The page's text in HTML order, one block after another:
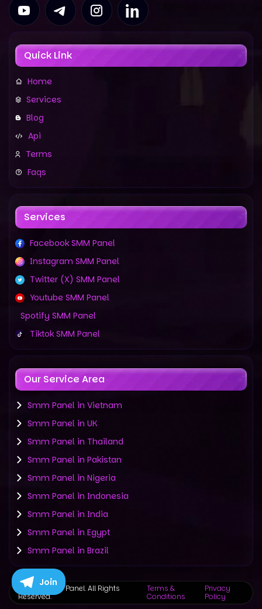
Quick Link
Home
Services
Blog
Api
Terms
Faqs
Services
Facebook SMM Panel
Instagram SMM Panel
Twitter (X) SMM Panel
Youtube SMM Panel
Spotify SMM Panel
Tiktok SMM Panel
Our Service Area
Smm Panel in Vietnam
Smm Panel in UK
Smm Panel in Thailand
Smm Panel in Pakistan
Smm Panel in Nigeria
Smm Panel in Indonesia
Smm Panel in India
Smm Panel in Egypt
Smm Panel in Brazil
©2019-2025 Panel. All Rights
Reserved.
Terms &
Conditions
Privacy
Policy
Join